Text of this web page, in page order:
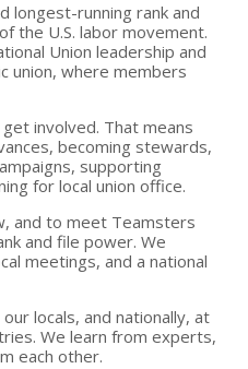
longest-running rank and
the U.S. labor movement.
Union leadership and
union, where members
involved. That means
becoming stewards,
supporting
for local union office.
and to meet Teamsters
and file power. We
meetings, and a national
locals, and nationally, at
We learn from experts,
each other.